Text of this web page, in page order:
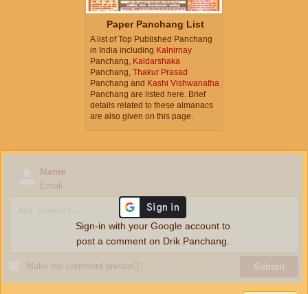
Paper Panchang List
A list of Top Published Panchang
in India including Kalnirnay
Panchang, Kaldarshaka
Panchang, Thakur Prasad
Panchang and Kashi Vishwanatha
Panchang are listed here. Brief
details related to these almanacs
are also given on this page.
Name
Email
Make my comment privateⓘ Submit
Sign-in with your Google account to
post a comment on Drik Panchang.